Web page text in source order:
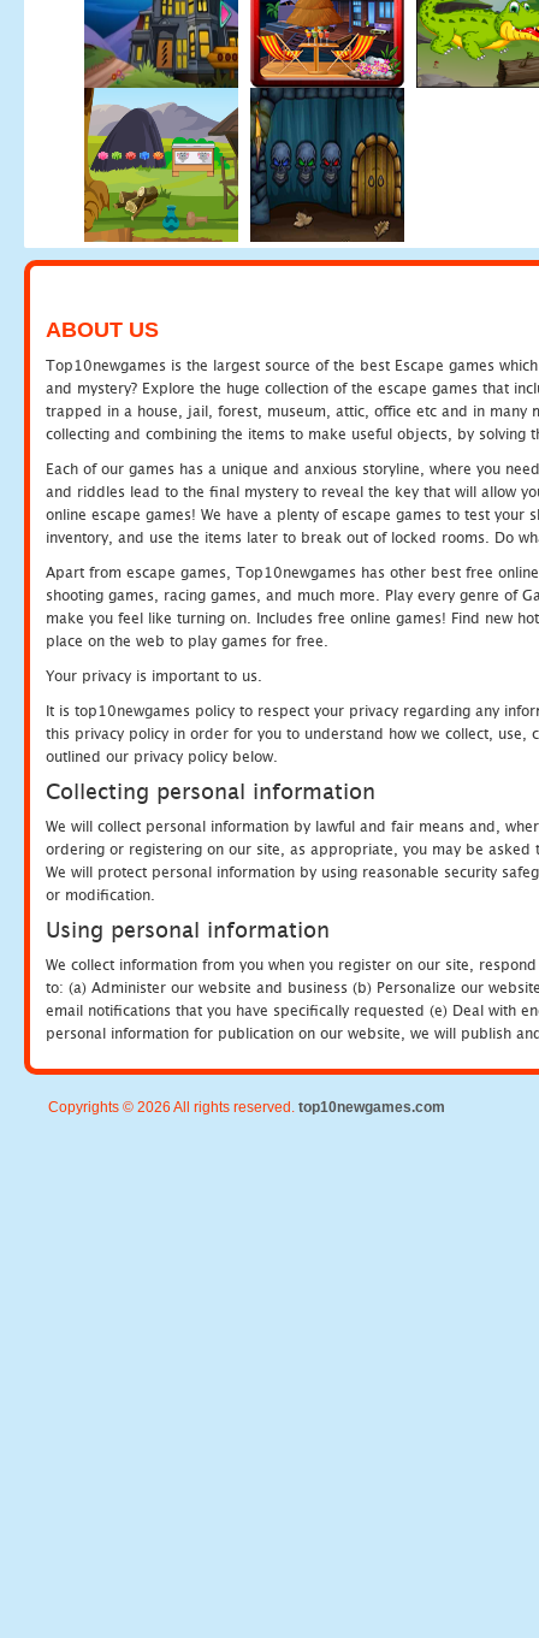
ABOUT US
Top10newgames is the largest source of the best Escape games
and mystery? Explore the huge collection of the escape games that
trapped in a house, jail, forest, museum, attic, office etc and in many
collecting and combining the items to make useful objects, by solving
Each of our games has a unique and anxious storyline, where you
and riddles lead to the final mystery to reveal the key that will allow
online escape games! We have a plenty of escape games to test
inventory, and use the items later to break out of locked rooms. Do
Apart from escape games, Top10newgames has other best free
shooting games, racing games, and much more. Play every genre of
make you feel like turning on. Includes free online games! Find new
place on the web to play games for free.
Your privacy is important to us.
It is top10newgames policy to respect your privacy regarding any
this privacy policy in order for you to understand how we collect, use,
outlined our privacy policy below.
Collecting personal information
We will collect personal information by lawful and fair means and,
ordering or registering on our site, as appropriate, you may be
We will protect personal information by using reasonable security
or modification.
Using personal information
We collect information from you when you register on our site,
to: (a) Administer our website and business (b) Personalize our
email notifications that you have specifically requested (e) Deal with
personal information for publication on our website, we will publish
Copyrights © 2026 All rights reserved. top10newgames.com